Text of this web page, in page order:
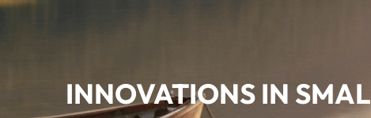
INNOVATIONS IN